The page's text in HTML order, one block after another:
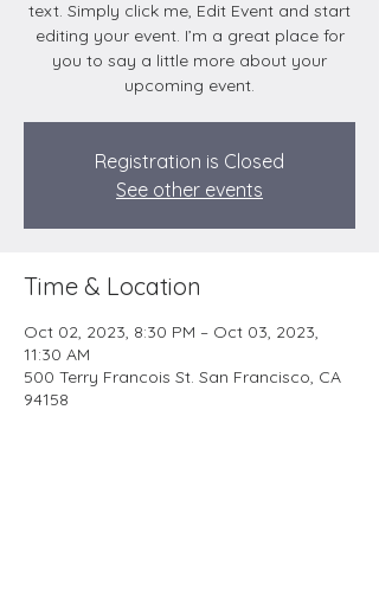
text. Simply click me, Edit Event and start
editing your event. I’m a great place for
you to say a little more about your
upcoming event.
Registration is Closed
See other events
Time & Location
Oct 02, 2023, 8:30 PM – Oct 03, 2023,
11:30 AM
500 Terry Francois St. San Francisco, CA
94158